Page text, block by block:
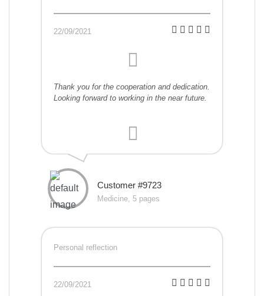
22/09/2021
Thank you for the cooperation and dedication.
Looking forward to working in the near future.
Customer #9723
Medicine, 5 pages
Personal reflection
22/09/2021